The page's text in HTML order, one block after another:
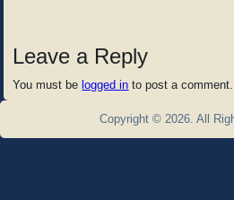
Leave a Reply
You must be logged in to post a comment.
Copyright © 2026. All